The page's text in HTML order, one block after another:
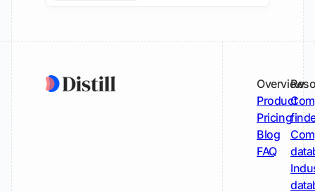
Overview
Product
Pricing
Blog
FAQ